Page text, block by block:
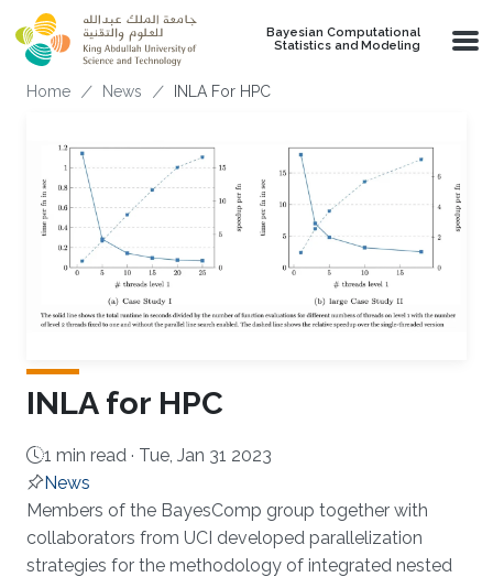
Skip to main content
Bayesian Computational
Statistics and Modeling
Breadcrumb
Home News INLA For HPC
INLA for HPC
1 min read · Tue, Jan 31 2023
News
About
Members of the BayesComp group together with
collaborators from UCI developed parallelization
strategies for the methodology of integrated nested